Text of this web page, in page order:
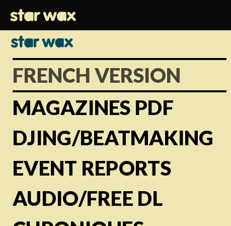
FRENCH VERSION
MAGAZINES PDF
DJING/BEATMAKING
EVENT REPORTS
AUDIO/FREE DL